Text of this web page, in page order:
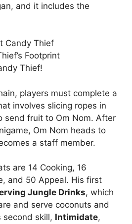
and it includes the
Candy Thief
Footprint
Thief!
players must complete a
involves slicing ropes in
send fruit to Om Nom. After
Om Nom heads to
a staff member.
are 14 Cooking, 16
and 50 Appeal. His first
Jungle Drinks, which
and serve coconuts and
second skill, Intimidate,